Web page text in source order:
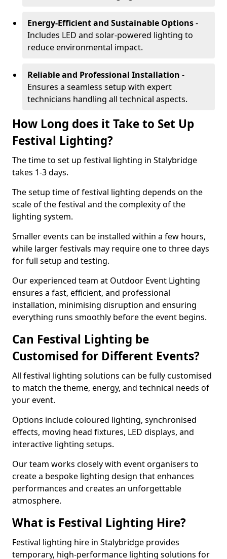
Energy-Efficient and Sustainable Options-
Includes LED and solar-powered lighting to
reduce environmental impact.
Reliable and Professional Installation -
Ensures a seamless setup with expert
technicians handling all technical aspects.
How Long does it Take to Set Up
Festival Lighting?
The time to set up festival lighting in Stalybridge
takes 1-3 days.
The setup time of festival lighting depends on the
scale of the festival and the complexity of the
lighting system.
Smaller events can be installed within a few hours,
while larger festivals may require one to three days
for full setup and testing.
Our experienced team at Outdoor Event Lighting
ensures a fast, efficient, and professional
installation, minimising disruption and ensuring
everything runs smoothly before the event begins.
Can Festival Lighting be
Customised for Different Events?
All festival lighting solutions can be fully customised
to match the theme, energy, and technical needs of
your event.
Options include coloured lighting, synchronised
effects, moving head fixtures, LED displays, and
interactive lighting setups.
Our team works closely with event organisers to
create a bespoke lighting design that enhances
performances and creates an unforgettable
atmosphere.
What is Festival Lighting Hire?
Festival lighting hire in Stalybridge provides
temporary, high-performance lighting solutions for